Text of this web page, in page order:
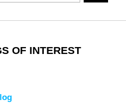
OF INTEREST